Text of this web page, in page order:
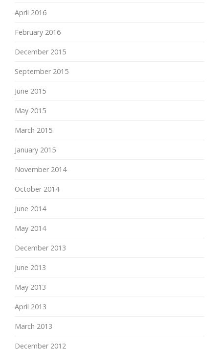
April 2016
February 2016
December 2015
September 2015
June 2015
May 2015
March 2015
January 2015
November 2014
October 2014
June 2014
May 2014
December 2013
June 2013
May 2013
April 2013
March 2013
December 2012